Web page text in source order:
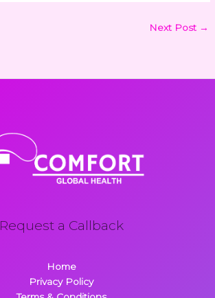
Next Post →
Request a Callback
Home
Privacy Policy